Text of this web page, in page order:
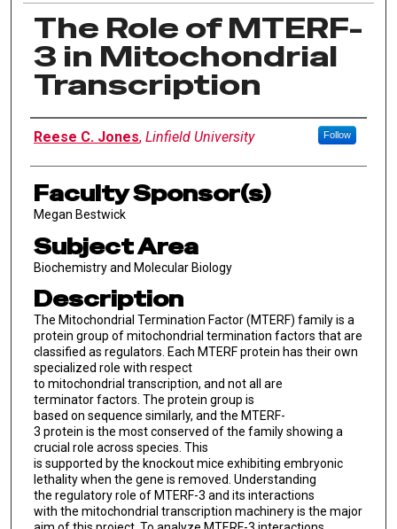
The Role of MTERF-
3 in Mitochondrial
Transcription
Author Information
Reese C. Jones, Linfield University Follow
Faculty Sponsor(s)
Megan Bestwick
Subject Area
Biochemistry and Molecular Biology
Description
The Mitochondrial Termination Factor (MTERF) family is a
protein group of mitochondrial termination factors that are
classified as regulators. Each MTERF protein has their own
specialized role with respect
to mitochondrial transcription, and not all are
terminator factors. The protein group is
based on sequence similarly, and the MTERF-
3 protein is the most conserved of the family showing a
crucial role across species. This
is supported by the knockout mice exhibiting embryonic
lethality when the gene is removed. Understanding
the regulatory role of MTERF-3 and its interactions
with the mitochondrial transcription machinery is the major